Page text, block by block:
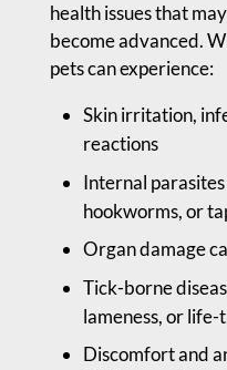
health issues that
become advanced.
pets can experience:
Skin irritation,
reactions
Internal
hookworms, or
Organ damage
Tick-borne
lameness, or
Discomfort and